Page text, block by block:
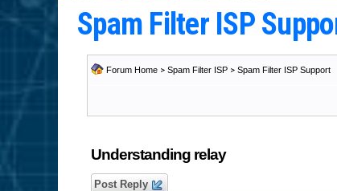
Spam Filter ISP
Forum Home > Spam Filter ISP > Spam Filter ISP Support
Understanding relay
Post Reply